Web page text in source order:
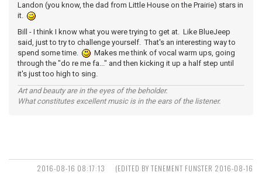
Landon (you know, the dad from Little House on the Prairie) stars in
it.
Bill - I think I know what you were trying to get at. Like BlueJeep
said, just to try to challenge yourself. That's an interesting way to
spend some time.
Makes me think of vocal warm ups, going
through the "do re me fa..." and then kicking it up a half step until
it's just too high to sing.
Art and beauty are in the eyes of the beholder.
What constitutes excellent music is in the ears of the listener.
2016-08-16 08:17:13
(EDITED BY TENEMENT FUNSTER 2016-08-16